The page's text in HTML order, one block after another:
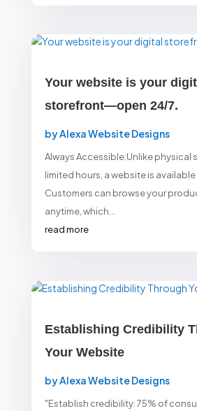
Your website is your
storefront—open 24/7.
byAlexa Website Designs
Always Accessible:Unlike physical
limited hours, a website is available
Customers can browse your
anytime, which...
read more
Establishing Credibility
Your Website
byAlexa Website Designs
"Establish credibility: 75% of